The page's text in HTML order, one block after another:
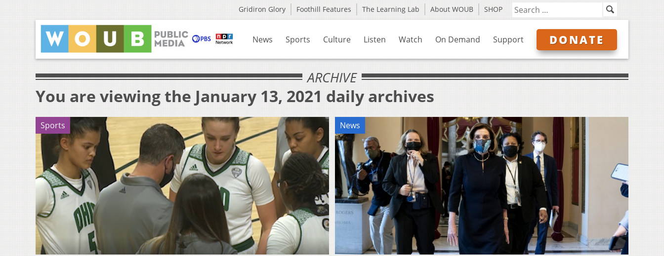
Gridiron Glory Foothill Features The Learning Lab About WOUB SHOP
News Sports Culture Listen Watch On Demand Support DONATE
ARCHIVE
You are viewing the January 13, 2021 daily archives
Sports News